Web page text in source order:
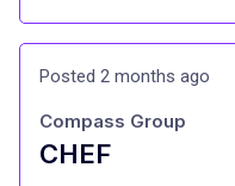
Posted 2 months ago
CHEF
Compass Group